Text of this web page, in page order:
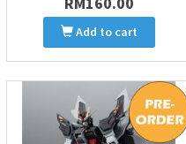
Add to cart